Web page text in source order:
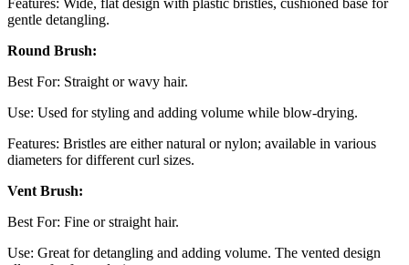
Features: Wide, flat design with plastic bristles, cushioned base for
gentle detangling.
Round Brush:
Best For: Straight or wavy hair.
Use: Used for styling and adding volume while blow-drying.
Features: Bristles are either natural or nylon; available in various
diameters for different curl sizes.
Vent Brush:
Best For: Fine or straight hair.
Use: Great for detangling and adding volume. The vented design